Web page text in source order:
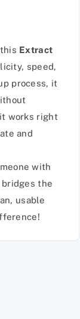
Extract
speed,
process, it
works right
and
with
the
usable